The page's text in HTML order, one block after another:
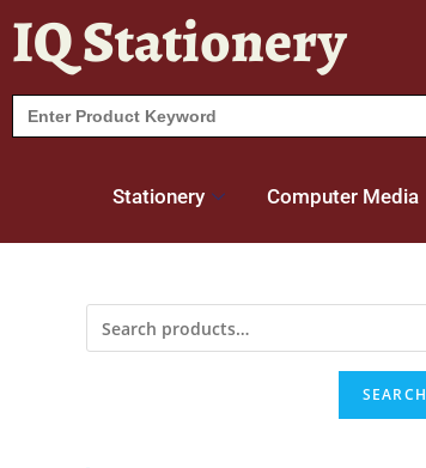
IQ Stationery
Search
for:
Stationery Computer Media
SEARCH